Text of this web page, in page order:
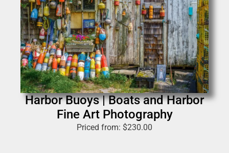
Harbor Buoys | Boats and Harbor
Fine Art Photography
Priced from: $230.00